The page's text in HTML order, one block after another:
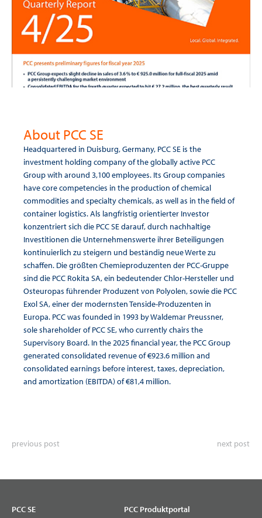
About PCC SE
Headquartered in Duisburg, Germany, PCC SE is the
investment holding company of the globally active PCC
Group with around 3,100 employees. Its Group companies
have core competencies in the production of chemical
commodities and specialty chemicals, as well as in the field of
container logistics. Als langfristig orientierter Investor
konzentriert sich die PCC SE darauf, durch nachhaltige
Investitionen die Unternehmenswerte ihrer Beteiligungen
kontinuierlich zu steigern und beständig neue Werte zu
schaffen. Die größten Chemieproduzenten der PCC-Gruppe
sind die PCC Rokita SA, ein bedeutender Chlor-Hersteller und
Osteuropas führender Produzent von Polyolen, sowie die PCC
Exol SA, einer der modernsten Tenside-Produzenten in
Europa. PCC was founded in 1993 by Waldemar Preussner,
sole shareholder of PCC SE, who currently chairs the
Supervisory Board. In the 2025 financial year, the PCC Group
generated consolidated revenue of €923.6 million and
consolidated earnings before interest, taxes, depreciation,
and amortization (EBITDA) of €81,4 million.
previous post next post
PCC SE
PCC Produktportal